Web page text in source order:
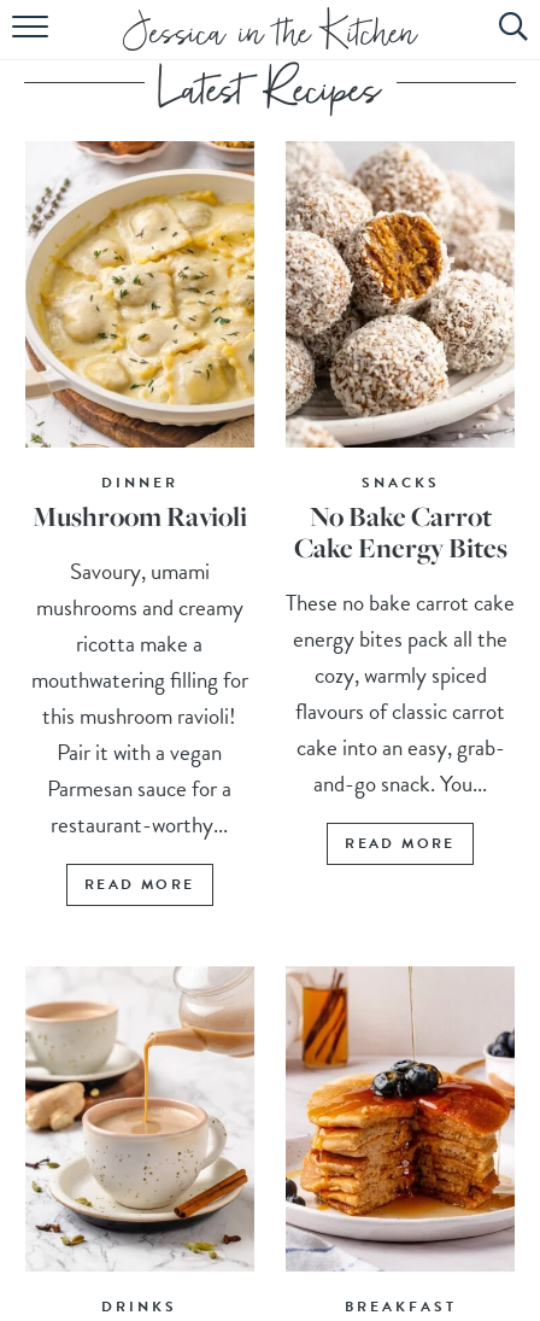
HOME
ABOUT
RECIPES
SUBSCRIBE
EBOOK
DINNER
Mushroom Ravioli
Savoury, umami
mushrooms and creamy
ricotta make a
mouthwatering filling for
this mushroom ravioli!
Pair it with a vegan
Parmesan sauce for a
restaurant-worthy...
READ MORE
SNACKS
No Bake Carrot
Cake Energy Bites
These no bake carrot cake
energy bites pack all the
cozy, warmly spiced
flavours of classic carrot
cake into an easy, grab-
and-go snack. You...
READ MORE
DRINKS BREAKFAST